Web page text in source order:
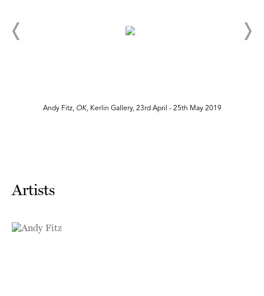
Andy Fitz, OK, Kerlin Gallery, 23rd April - 25th May 2019
Artists